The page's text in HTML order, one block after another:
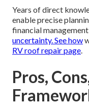
Years of direct
enable precise
financial
uncertainty. See how
RV roof repair page.
Pros,